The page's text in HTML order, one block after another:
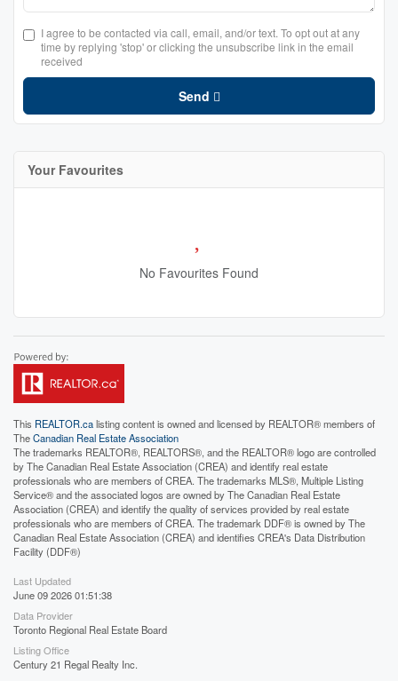
I agree to be contacted via call, email, and/or text. To opt out at any
time by replying 'stop' or clicking the unsubscribe link in the email
received
Send
Your Favourites
No Favourites Found
This REALTOR.calisting content is owned and licensed by REALTOR® members of
TheCanadian Real Estate Association
The trademarks REALTOR®, REALTORS®, and the REALTOR® logo are controlled
by The Canadian Real Estate Association (CREA) and identify real estate
professionals who are members of CREA. The trademarks MLS®, Multiple Listing
Service® and the associated logos are owned by The Canadian Real Estate
Association (CREA) and identify the quality of services provided by real estate
professionals who are members of CREA. The trademark DDF® is owned by The
Canadian Real Estate Association (CREA) and identifies CREA's Data Distribution
Facility (DDF®)
Last Updated
June 09 2026 01:51:38
Data Provider
Toronto Regional Real Estate Board
Listing Office
Century 21 Regal Realty Inc.